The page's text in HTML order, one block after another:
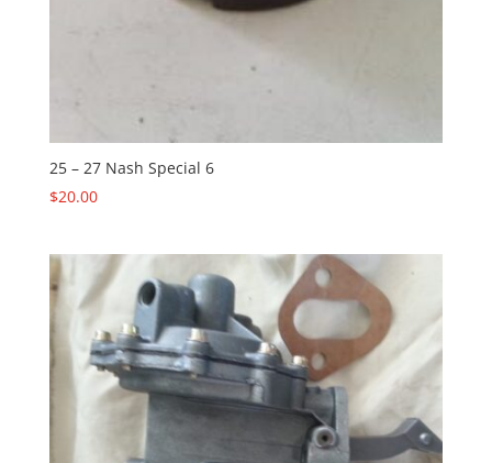
25 – 27 Nash Special 6
$20.00